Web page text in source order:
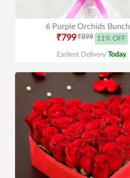
6 Purple Orchids Bunch
₹799₹899 11% OFF
Earliest Delivery Today.